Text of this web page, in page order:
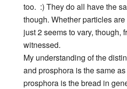
too. :) They do all have the
though. Whether particles
just 2 seems to vary, though,
witnessed.
My understanding of the
and prosphora is the same
prosphora is the bread in